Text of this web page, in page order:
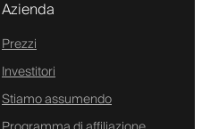
Azienda
Prezzi
Investitori
Stiamo assumendo